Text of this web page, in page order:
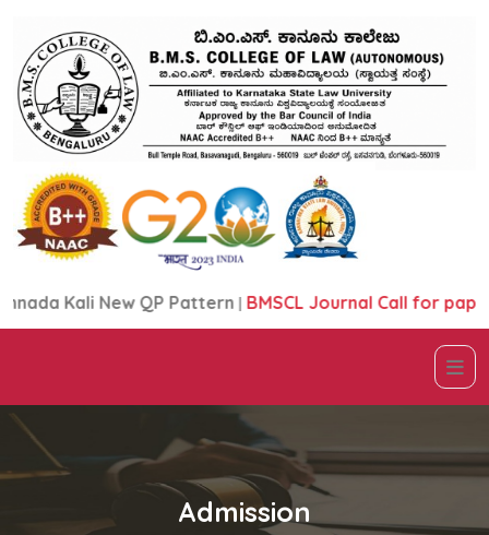
Kali New QP Pattern|BMSCL Journal Call for papers
Admission